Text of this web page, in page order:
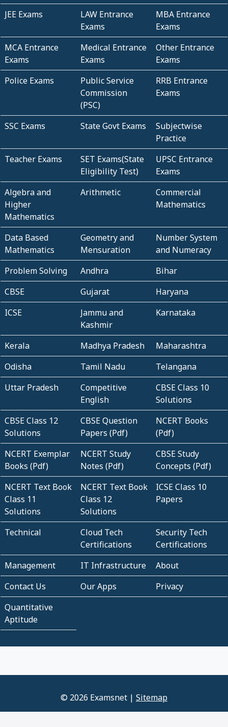
JEE Exams
LAW Entrance
Exams
MBA Entrance
Exams
MCA Entrance
Exams
Medical Entrance
Exams
Other Entrance
Exams
Police Exams
Public Service
Commission
(PSC)
RRB Entrance
Exams
SSC Exams State Govt Exams
Subjectwise
Practice
Teacher Exams
SET Exams(State
Eligibility Test)
UPSC Entrance
Exams
Algebra and
Higher
Mathematics
Arithmetic
Commercial
Mathematics
Data Based
Mathematics
Geometry and
Mensuration
Number System
and Numeracy
Problem Solving
Andhra
Bihar
CBSE
Gujarat
Haryana
ICSE
Jammu and
Kashmir
Karnataka
Kerala Madhya Pradesh
Maharashtra
Odisha
Tamil Nadu
Telangana
Uttar Pradesh
Competitive
English
CBSE Class 10
Solutions
CBSE Class 12
Solutions
CBSE Question
Papers (Pdf)
NCERT Books
(Pdf)
NCERT Exemplar
Books (Pdf)
NCERT Study
Notes (Pdf)
CBSE Study
Concepts (Pdf)
NCERT Text Book
Class 11
Solutions
NCERT Text Book
Class 12
Solutions
ICSE Class 10
Papers
Technical
Cloud Tech
Certifications
Security Tech
Certifications
Management
IT Infrastructure
About
Contact Us
Our Apps
Privacy
Quantitative
Aptitude
© 2026 Examsnet | Sitemap